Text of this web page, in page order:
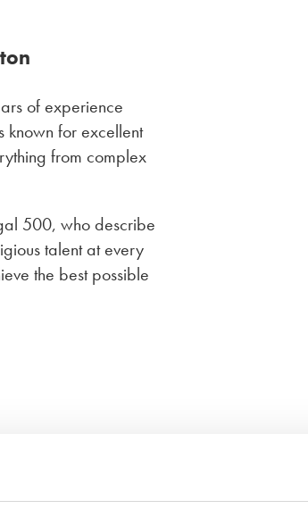
of experience
known for excellent
from complex
500, who describe
talent at every
the best possible